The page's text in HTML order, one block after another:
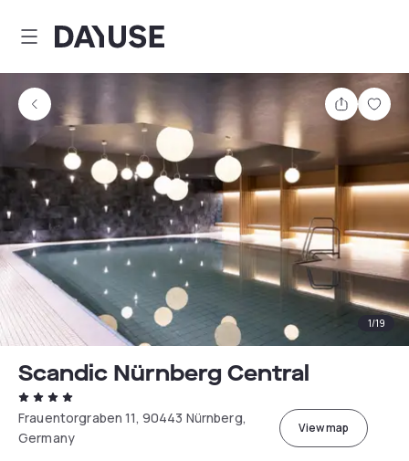
Dayuse
Share
1/19
Scandic Nürnberg Central
Frauentorgraben 11, 90443 Nürnberg,
Germany
View map